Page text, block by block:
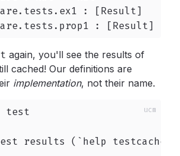
: [Result]
: [Result]
again, you'll see the results of
cached! Our definitions are
implementation, not their name.
test
results (`help testcache`